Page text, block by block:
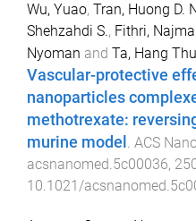
Wu, Yuao, Tran, Huong D.
Shehzahdi S., Fithri,
Nyoman and Ta, Hang Thu
Vascular-protective
nanoparticles
methotrexate:
murine model . ACS
acsnanomed.5c00036,
10.1021/